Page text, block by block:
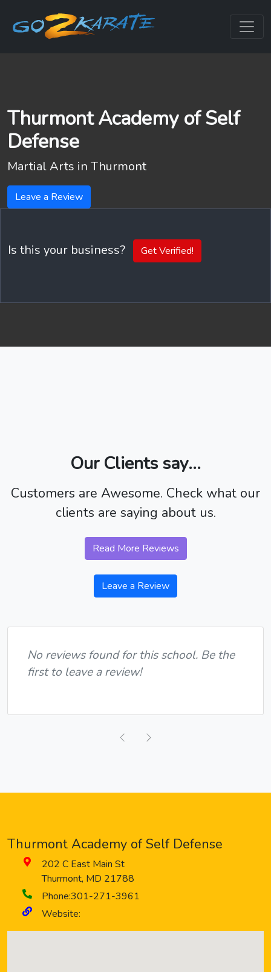
Thurmont Academy of Self
Defense
Martial Arts in Thurmont
Leave a Review
Is this your business? Get Verified!
Our Clients say...
Customers are Awesome. Check what our
clients are saying about us.
Read More Reviews
Leave a Review
No reviews found for this school. Be the
first to leave a review!
Previous
Thurmont Academy of Self Defense
202 C East Main St
Thurmont, MD 21788
Phone:301-271-3961
Website: